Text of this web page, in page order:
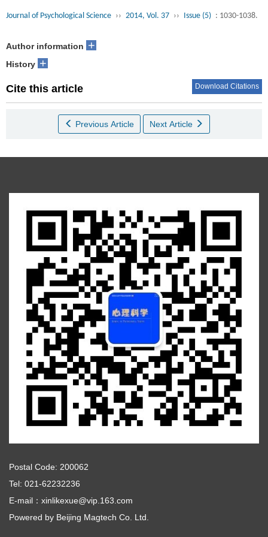
Journal of Psychological Science ›› 2014, Vol. 37 ›› Issue (5) : 1030-1038.
Author information +
History +
Cite this article Download Citations
Previous Article Next Article
Postal Code: 200062
Tel: 021-62232236
E-mail：xinlikexue@vip.163.com
Powered by Beijing Magtech Co. Ltd.